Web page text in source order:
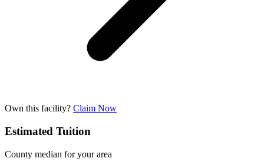
Own this facility? Claim Now
Estimated Tuition
County median for your area